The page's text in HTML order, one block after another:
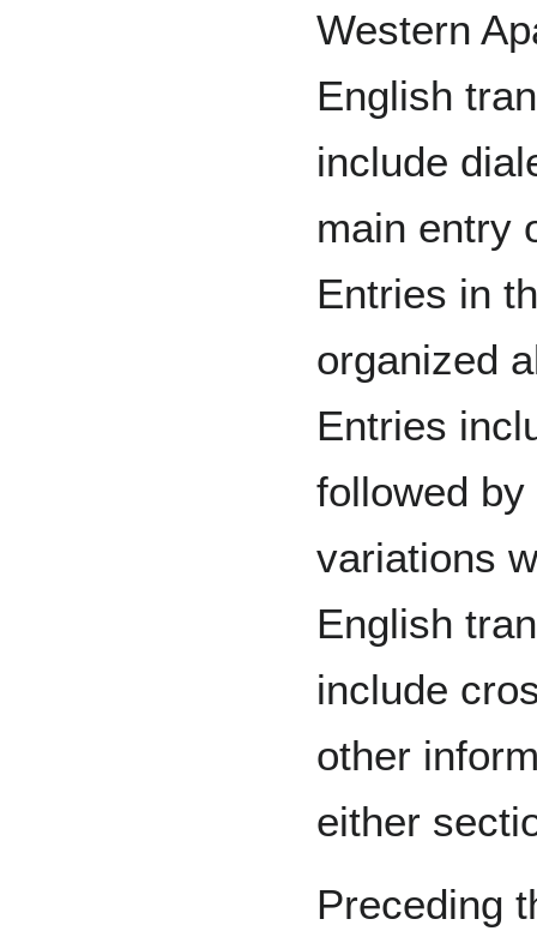
Western
English
include
main entry
Entries in
organized
Entries
followed
variations
English
include
other
either
Preceding